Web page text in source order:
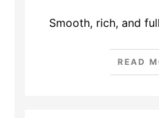
Smooth, rich, and
READ